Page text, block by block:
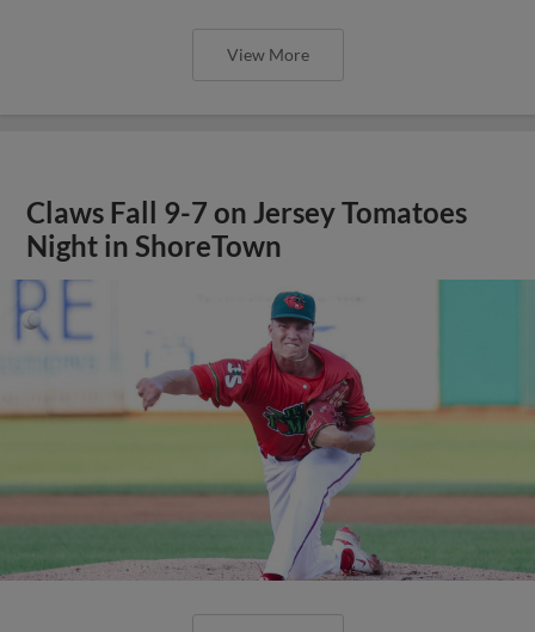
View More
Claws Fall 9-7 on Jersey Tomatoes
Night in ShoreTown